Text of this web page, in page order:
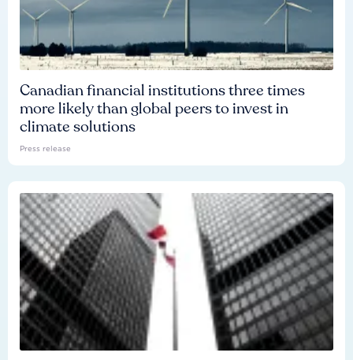
Canadian financial institutions three times
more likely than global peers to invest in
climate solutions
Press release